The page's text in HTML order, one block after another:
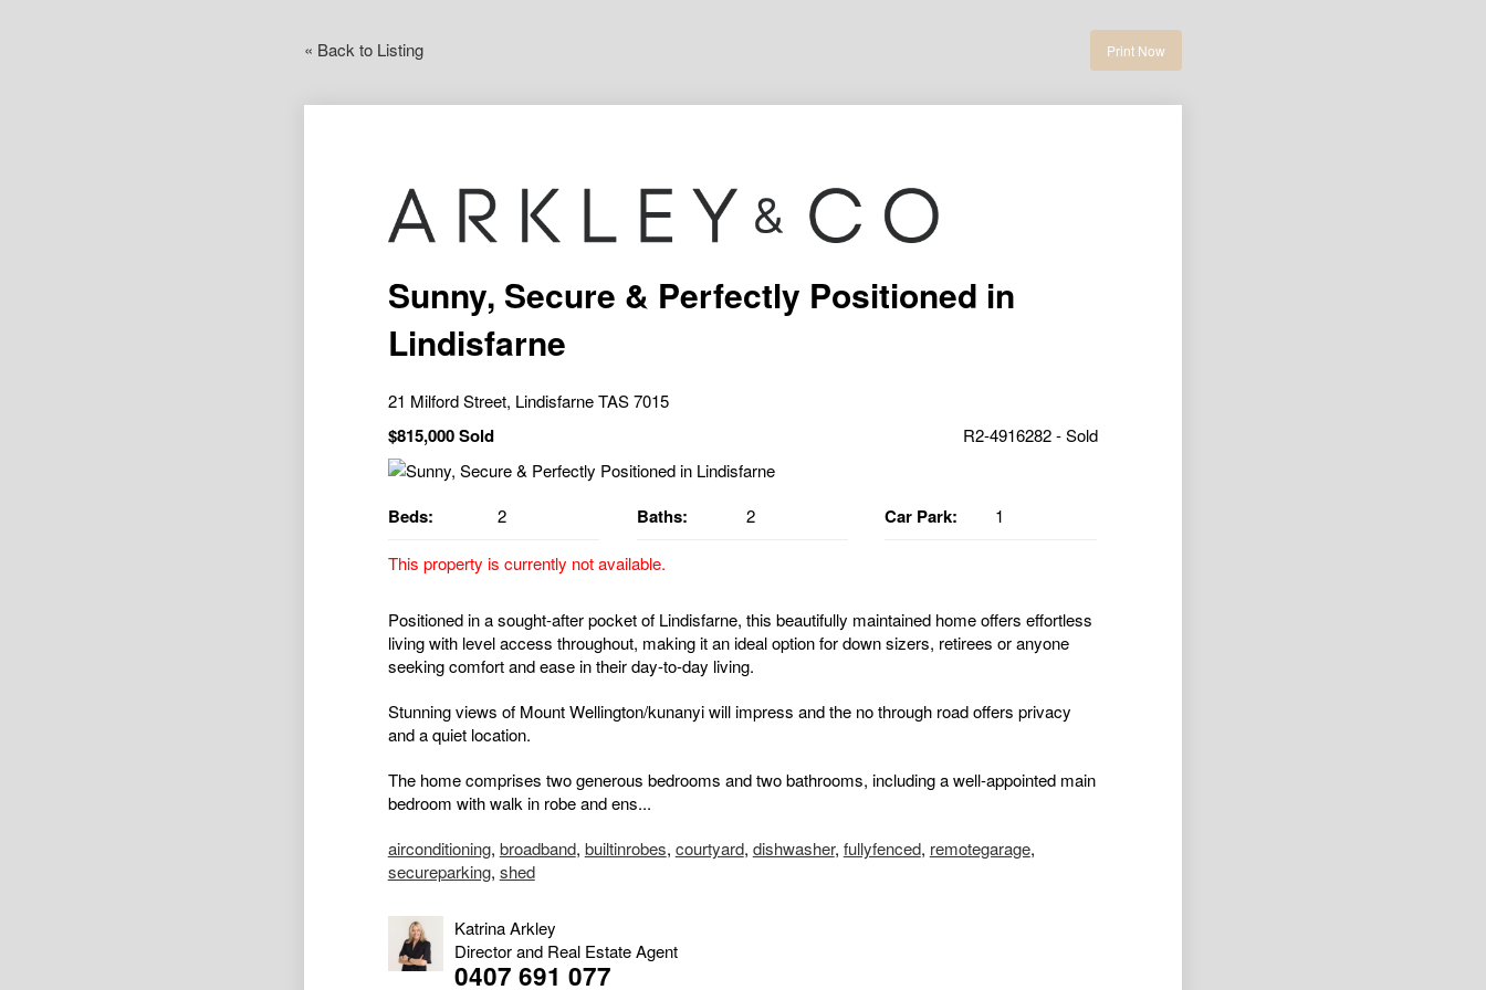
« Back to Listing Print Now
Sunny, Secure & Perfectly Positioned in
Lindisfarne
21 Milford Street, Lindisfarne TAS 7015
$815,000 Sold R2-4916282 - Sold
Beds: 2 Baths: 2 Car Park: 1
This property is currently not available.
Positioned in a sought-after pocket of Lindisfarne, this beautifully maintained home offers effortless
living with level access throughout, making it an ideal option for down sizers, retirees or anyone
seeking comfort and ease in their day-to-day living.
Stunning views of Mount Wellington/kunanyi will impress and the no through road offers privacy
and a quiet location.
The home comprises two generous bedrooms and two bathrooms, including a well-appointed main
bedroom with walk in robe and ens...
airconditioning, broadband, builtinrobes, courtyard, dishwasher, fullyfenced, remotegarage,
secureparking, shed
Katrina Arkley
Director and Real Estate Agent
0407 691 077